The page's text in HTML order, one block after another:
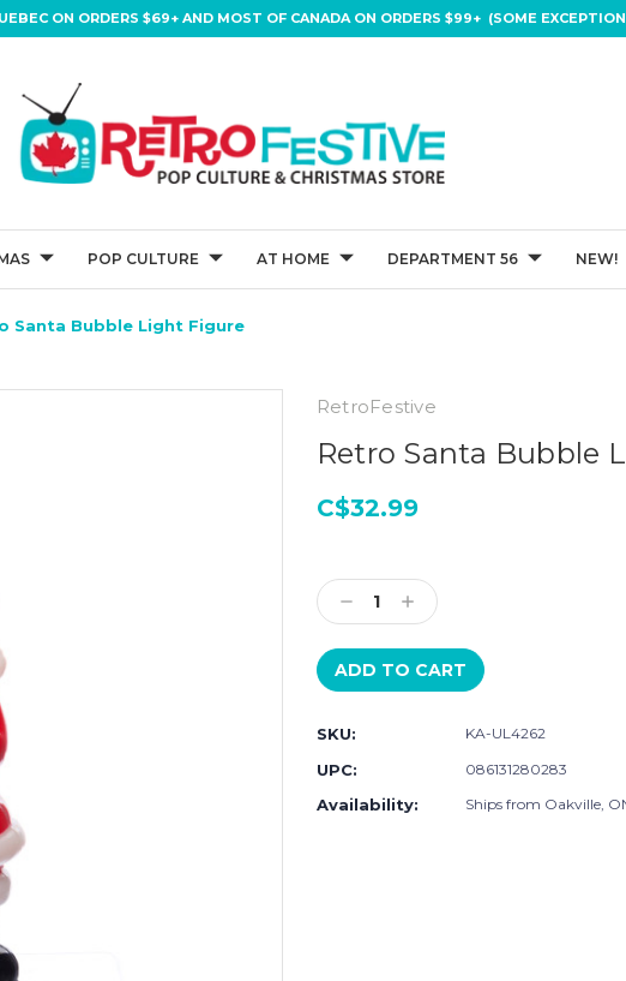
ON ORDERS $69+ AND MOST OF CANADA ON ORDERS $99+ (SOME
POP CULTURE AT HOME DEPARTMENT 56 NEW!
Santa Bubble Light Figure
RetroFestive
Retro Santa Bubble
C$32.99
Stock:
Decrease
Quantity:
Increase
Quantity:
SKU: KA-UL4262
UPC: 086131280283
Availability: Ships from Oakville,